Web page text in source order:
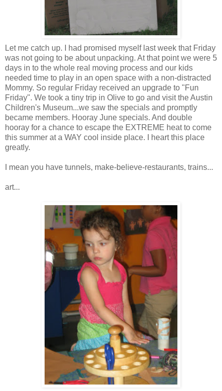
Let me catch up. I had promised myself last week that Friday
was not going to be about unpacking. At that point we were 5
days in to the whole real moving process and our kids
needed time to play in an open space with a non-distracted
Mommy. So regular Friday received an upgrade to "Fun
Friday". We took a tiny trip in Olive to go and visit the Austin
Children's Museum...we saw the specials and promptly
became members. Hooray June specials. And double
hooray for a chance to escape the EXTREME heat to come
this summer at a WAY cool inside place. I heart this place
greatly.
I mean you have tunnels, make-believe-restaurants, trains...
art...